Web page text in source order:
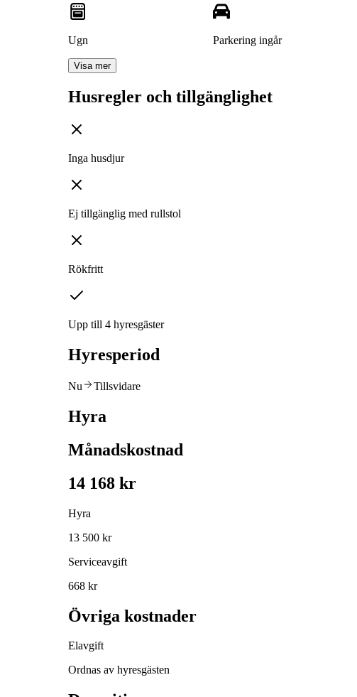
Ugn Parkering ingår
Visa mer
Husregler och tillgänglighet
Inga husdjur
Ej tillgänglig med rullstol
Rökfritt
Upp till 4 hyresgäster
Hyresperiod
Nu Tillsvidare
Hyra
Månadskostnad
14 168 kr
Hyra
13 500 kr
Serviceavgift
668 kr
Övriga kostnader
Elavgift
Ordnas av hyresgästen